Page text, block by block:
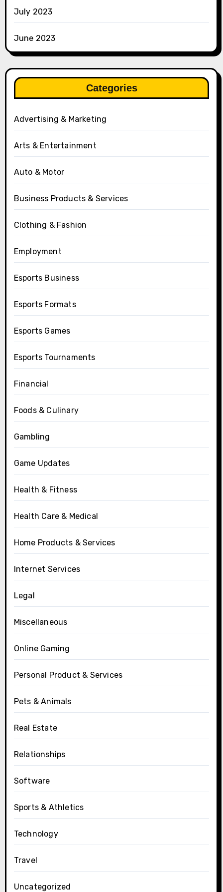
July 2023
June 2023
Categories
Advertising & Marketing
Arts & Entertainment
Auto & Motor
Business Products & Services
Clothing & Fashion
Employment
Esports Business
Esports Formats
Esports Games
Esports Tournaments
Financial
Foods & Culinary
Gambling
Game Updates
Health & Fitness
Health Care & Medical
Home Products & Services
Internet Services
Legal
Miscellaneous
Online Gaming
Personal Product & Services
Pets & Animals
Real Estate
Relationships
Software
Sports & Athletics
Technology
Travel
Uncategorized